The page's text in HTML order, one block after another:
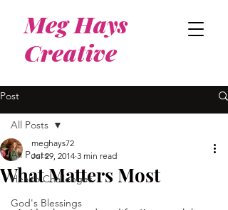
Meg Hays
Creative
Post
All Posts
Health Challenges
God's Blessings
All Posts
What Matters Most
meghays72
Jul 29, 2014 3 min read